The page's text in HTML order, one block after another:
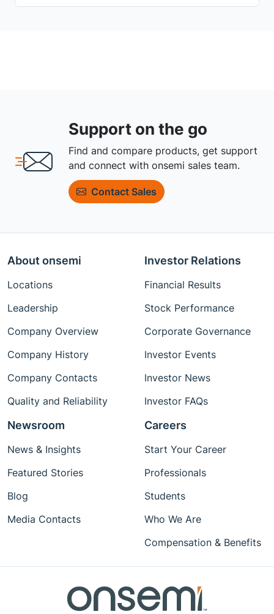
Support on the go
Find and compare products, get support
and connect with onsemi sales team.
Contact Sales
About onsemi
Locations
Leadership
Company Overview
Company History
Company Contacts
Quality and Reliability
Investor Relations
Financial Results
Stock Performance
Corporate Governance
Investor Events
Investor News
Investor FAQs
Newsroom
News & Insights
Featured Stories
Blog
Media Contacts
Careers
Start Your Career
Professionals
Students
Who We Are
Compensation & Benefits